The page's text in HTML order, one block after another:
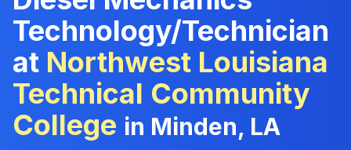
Technology/Technician
at Northwest Louisiana
Technical Community
College in Minden, LA